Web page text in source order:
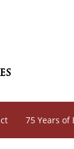
75 Years of